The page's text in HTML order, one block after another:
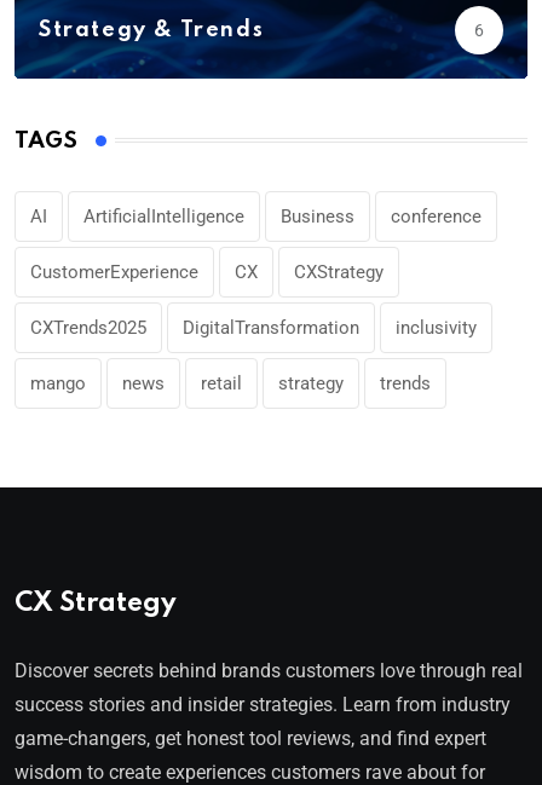
Strategy & Trends 6
TAGS
AI ArtificialIntelligence Business conference
CustomerExperience CX CXStrategy
CXTrends2025 DigitalTransformation inclusivity
mango news retail strategy trends
CX Strategy
Discover secrets behind brands customers love through real
success stories and insider strategies. Learn from industry
game-changers, get honest tool reviews, and find expert
wisdom to create experiences customers rave about for